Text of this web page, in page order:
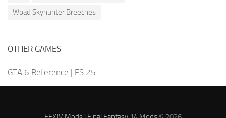
Woad Skyhunter Breeches
OTHER GAMES
GTA 6 Reference | FS 25